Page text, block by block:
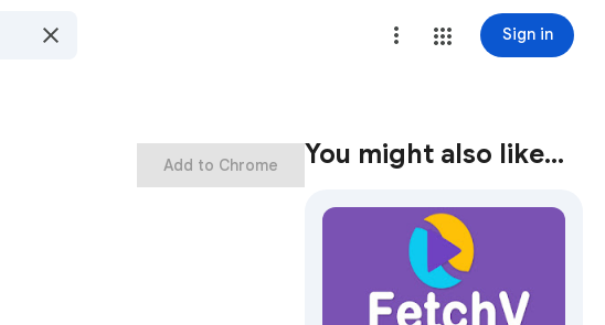
Sign in
Add to Chrome You might also like…